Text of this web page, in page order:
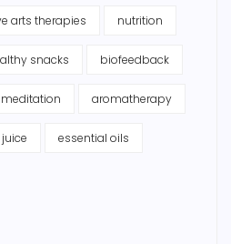
arts therapies nutrition
snacks biofeedback
meditation aromatherapy
essential oils